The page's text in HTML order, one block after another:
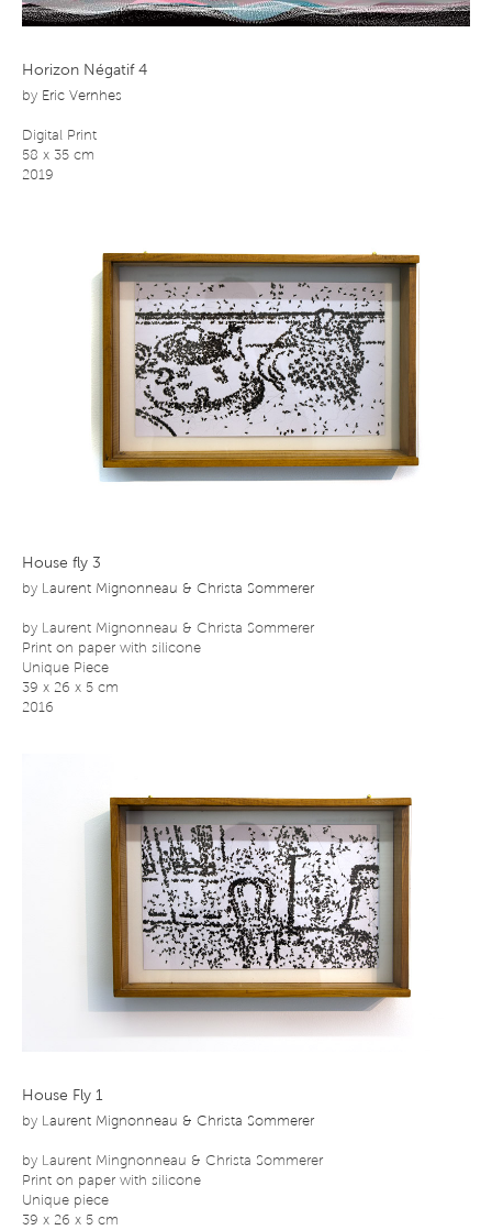
Horizon Négatif 4
by Eric Vernhes
Digital Print
58 x 35 cm
2019
House fly 3
by Laurent Mignonneau & Christa Sommerer
by Laurent Mignonneau & Christa Sommerer
Print on paper with silicone
Unique Piece
39 x 26 x 5 cm
2016
House Fly 1
by Laurent Mignonneau & Christa Sommerer
by Laurent Mingnonneau & Christa Sommerer
Print on paper with silicone
Unique piece
39 x 26 x 5 cm